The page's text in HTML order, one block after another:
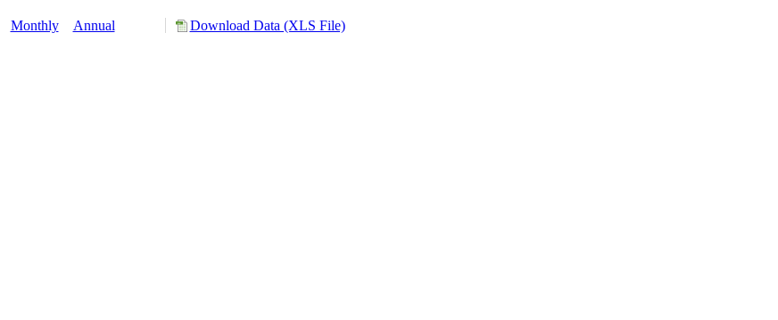
Monthly Annual Download Data (XLS File)